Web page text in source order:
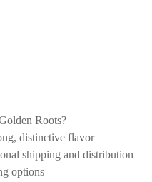
Roots?
distinctive flavor
shipping and distribution
options